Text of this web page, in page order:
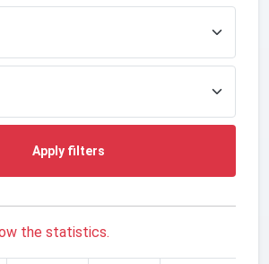
Apply filters
the statistics.